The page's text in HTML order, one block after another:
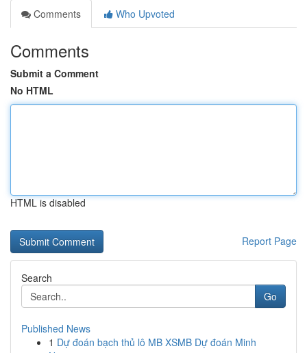
Comments
Who Upvoted
Comments
Submit a Comment
No HTML
HTML is disabled
Report Page
Search
Go
Published News
1 Dự đoán bạch thủ lô MB XSMB Dự đoán Minh